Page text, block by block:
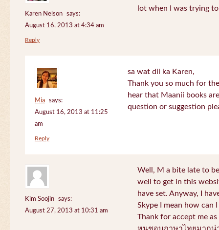
Karen Nelson
says:
August 16, 2013 at 4:34 am
lot when I was trying
Reply
Mia
says:
August 16, 2013 at 11:25
am
sa wat dii ka Karen,
Thank you so much for
hear that Maanii books
question or suggestion
Reply
Kim Soojin
says:
August 27, 2013 at 10:31 am
Well, M a bite late to
well to get in this
have set. Anyway, I
Skype I mean how can
Thank for accept me